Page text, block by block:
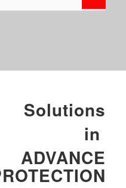
Solutions
in
ADVANCE